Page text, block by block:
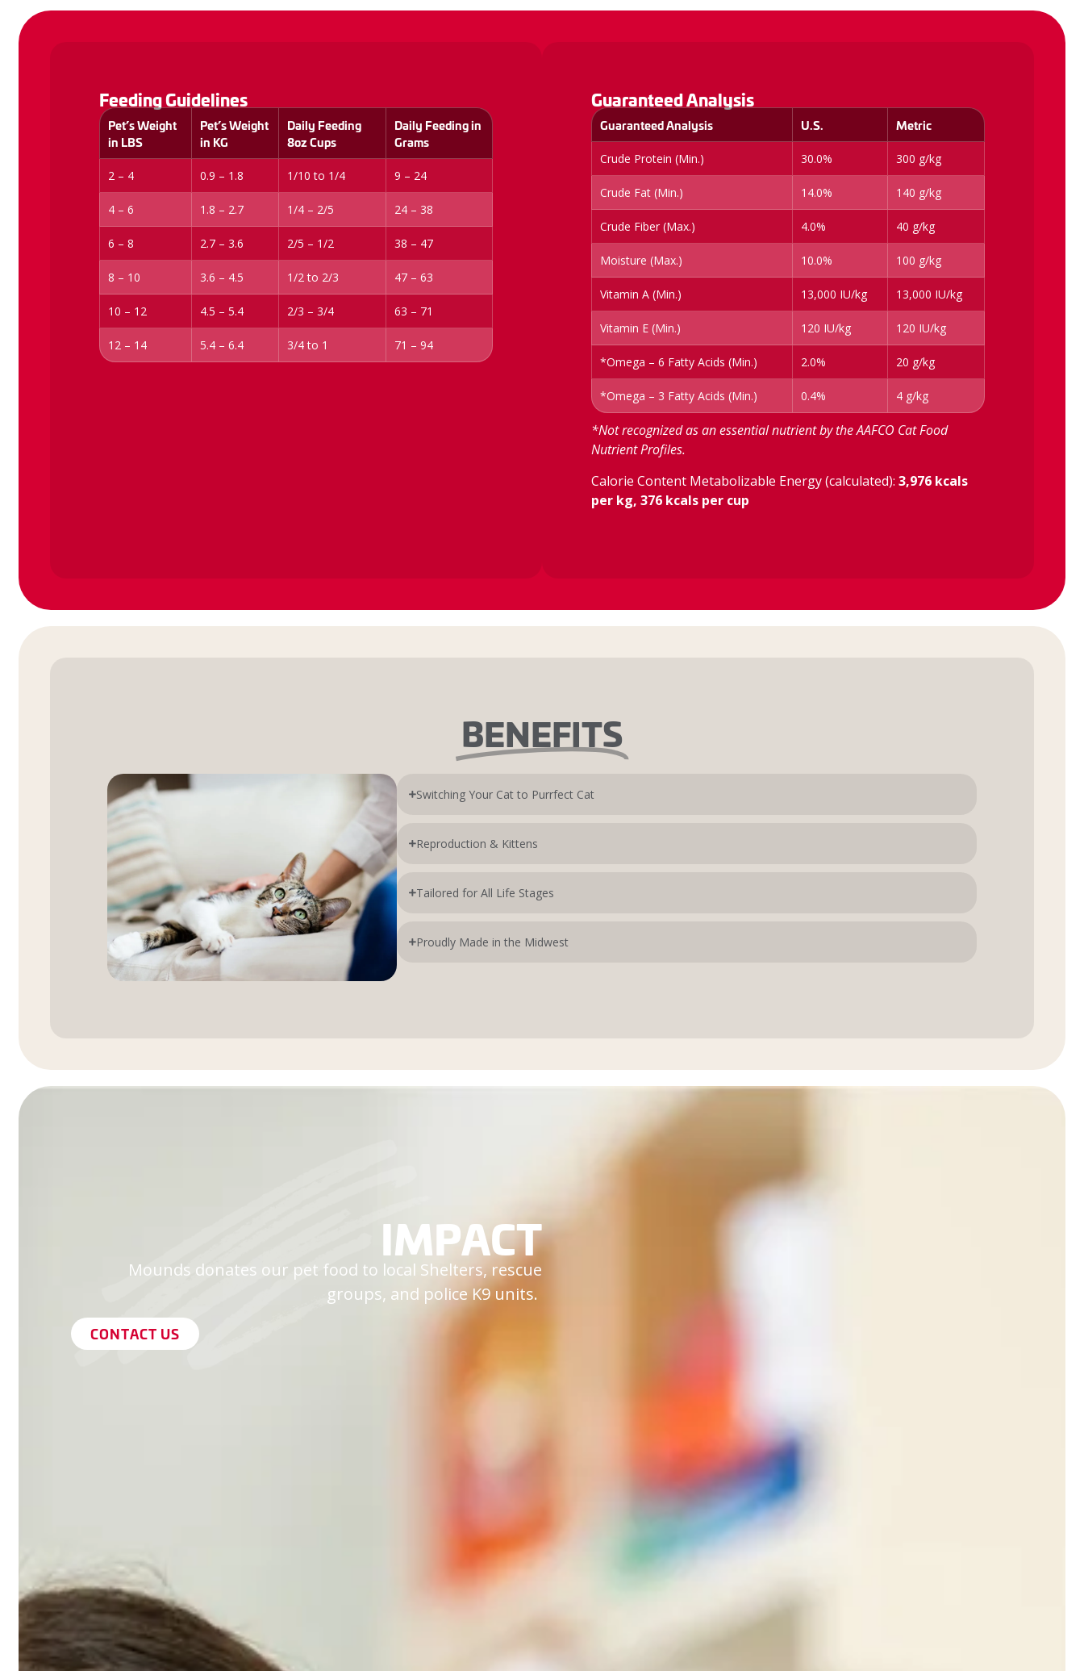
Feeding Guidelines
Pet’s Weight
in LBS
Pet’s Weight
in KG
Daily Feeding
8oz Cups
Daily Feeding in
Grams
2 – 4 0.9 – 1.8 1/10 to 1/4 9 – 24
4 – 6 1.8 – 2.7 1/4 – 2/5 24 – 38
6 – 8 2.7 – 3.6 2/5 – 1/2 38 – 47
8 – 10 3.6 – 4.5 1/2 to 2/3 47 – 63
10 – 12 4.5 – 5.4 2/3 – 3/4 63 – 71
12 – 14 5.4 – 6.4 3/4 to 1 71 – 94
Guaranteed Analysis
Guaranteed Analysis U.S. Metric
Crude Protein (Min.) 30.0% 300 g/kg
Crude Fat (Min.) 14.0% 140 g/kg
Crude Fiber (Max.) 4.0% 40 g/kg
Moisture (Max.) 10.0% 100 g/kg
Vitamin A (Min.) 13,000 IU/kg 13,000 IU/kg
Vitamin E (Min.) 120 IU/kg 120 IU/kg
*Omega – 6 Fatty Acids (Min.) 2.0% 20 g/kg
*Omega – 3 Fatty Acids (Min.) 0.4% 4 g/kg
*Not recognized as an essential nutrient by the AAFCO Cat Food
Nutrient Profiles.
Calorie Content Metabolizable Energy (calculated): 3,976 kcals
per kg, 376 kcals per cup
BENEFITS
Switching Your Cat to Purrfect Cat
Reproduction & Kittens
Tailored for All Life Stages
Proudly Made in the Midwest
IMPACT
Mounds donates our pet food to local Shelters, rescue
groups, and police K9 units.
CONTACT US